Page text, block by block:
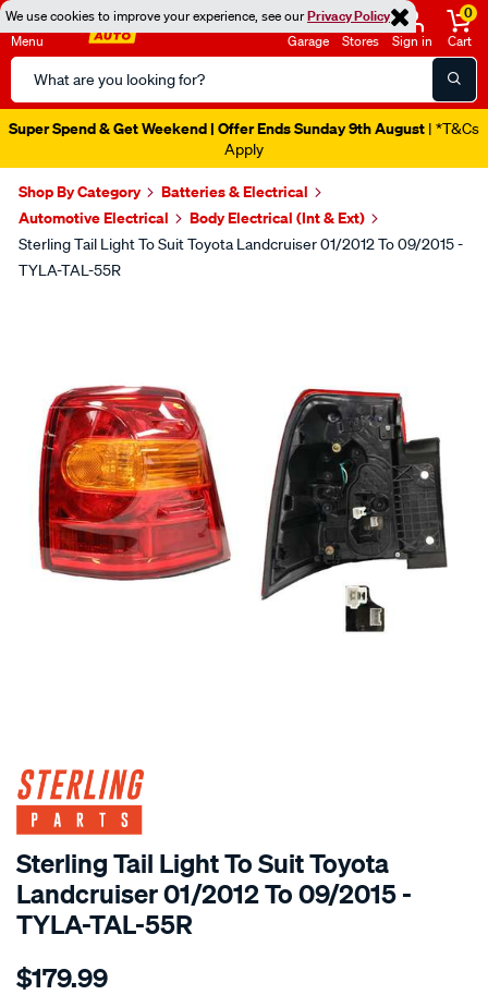
We use cookies to improve your experience, see ourPrivacy Policy
Menu
Search
Catalog
Garage Stores Sign in
0
Cart
Super Spend & Get Weekend | Offer Ends Sunday 9th August | *T&Cs
Apply
Shop By Category
Batteries & Electrical
Automotive Electrical
Body Electrical (Int & Ext)
Sterling Tail Light To Suit Toyota Landcruiser 01/2012 To 09/2015 -
TYLA-TAL-55R
SPECIAL ORDER
Sterling Tail Light To Suit Toyota
Landcruiser 01/2012 To 09/2015 -
TYLA-TAL-55R
Details
toyota-
$179.99